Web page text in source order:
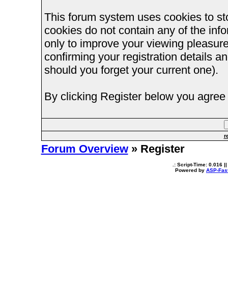
This forum system uses cookies to
cookies do not contain any of the
only to improve your viewing
confirming your registration details
should you forget your current one).
By clicking Register below you
Forum Overview» Register
.: Script-Time: 0.016 ||
Powered by ASP-